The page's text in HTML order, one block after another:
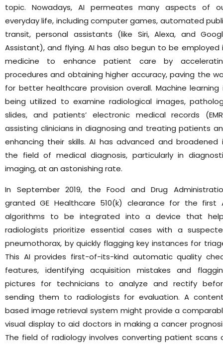
topic. Nowadays, AI permeates many aspects of
everyday life, including computer games, automated
transit, personal assistants (like Siri, Alexa, and
Assistant), and flying. AI has also begun to be employed
medicine to enhance patient care by
procedures and obtaining higher accuracy, paving the
for better healthcare provision overall. Machine learning
being utilized to examine radiological images,
slides, and patients’ electronic medical records
assisting clinicians in diagnosing and treating patients
enhancing their skills. AI has advanced and broadened
the field of medical diagnosis, particularly in
imaging, at an astonishing rate.
In September 2019, the Food and Drug
granted GE Healthcare 510(k) clearance for the first
algorithms to be integrated into a device that
radiologists prioritize essential cases with a
pneumothorax, by quickly flagging key instances for
This AI provides first-of-its-kind automatic quality
features, identifying acquisition mistakes and
pictures for technicians to analyze and rectify
sending them to radiologists for evaluation. A
based image retrieval system might provide a
visual display to aid doctors in making a cancer
The field of radiology involves converting patient scans